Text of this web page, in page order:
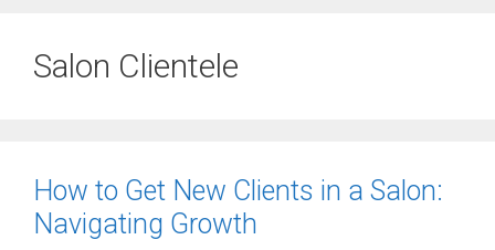
Salon Clientele
How to Get New Clients in a Salon:
Navigating Growth